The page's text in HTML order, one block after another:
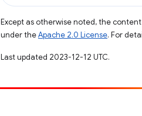
Except as otherwise noted, the
under theApache 2.0 License. For
Last updated 2023-12-12 UTC.